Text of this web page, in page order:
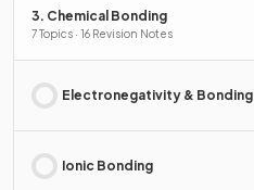
3. Chemical Bonding
7 Topics · 16 Revision Notes
Electronegativity & Bonding
Ionic Bonding